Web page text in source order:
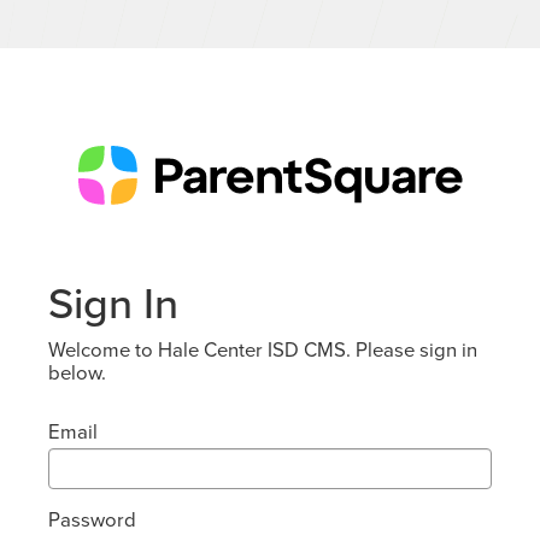
Sign In
Welcome to Hale Center ISD CMS. Please sign in
below.
Email
Password